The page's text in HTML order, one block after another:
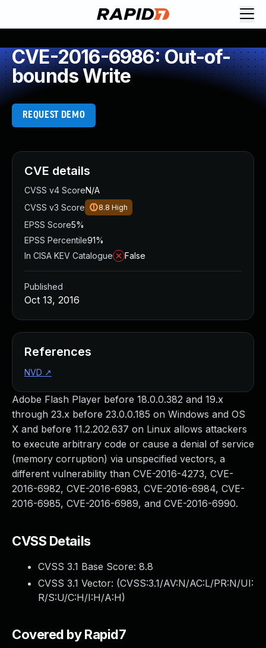
CVE-2016-6986: Out-of-
bounds Write
REQUEST DEMO
Adobe Flash Player before 18.0.0.382 and 19.x
through 23.x before 23.0.0.185 on Windows and OS
X and before 11.2.202.637 on Linux allows attackers
to execute arbitrary code or cause a denial of service
(memory corruption) via unspecified vectors, a
different vulnerability than CVE-2016-4273, CVE-
2016-6982, CVE-2016-6983, CVE-2016-6984, CVE-
2016-6985, CVE-2016-6989, and CVE-2016-6990.
CVSS Details
CVSS 3.1 Base Score: 8.8
CVSS 3.1 Vector: (CVSS:3.1/AV:N/AC:L/PR:N/UI:
R/S:U/C:H/I:H/A:H)
Covered by Rapid7
CVE details
CVSS v4 ScoreN/A
CVSS v3 Score
8.8 High
EPSS Score5%
EPSS Percentile91%
In CISA KEV Catalogue
False
Published
Oct 13, 2016
References
NVD ↗